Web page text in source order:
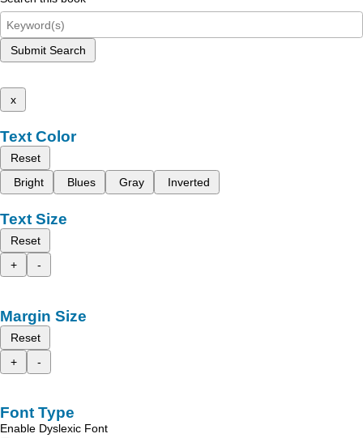
Submit Search
x
Text Color
Reset
Bright
Blues Gray Inverted
Text Size
Reset
+
-
Margin Size
Reset
+
-
Font Type
Enable Dyslexic Font